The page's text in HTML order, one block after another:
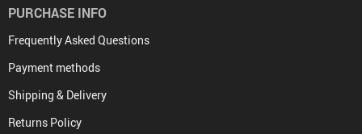
PURCHASE INFO
Frequently Asked Questions
Payment methods
Shipping & Delivery
Returns Policy